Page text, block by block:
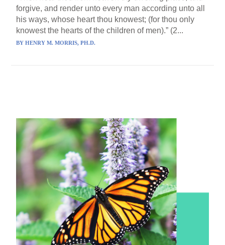
forgive, and render unto every man according unto all
his ways, whose heart thou knowest; (for thou only
knowest the hearts of the children of men).” (2...
BYHENRY M. MORRIS, PH.D.